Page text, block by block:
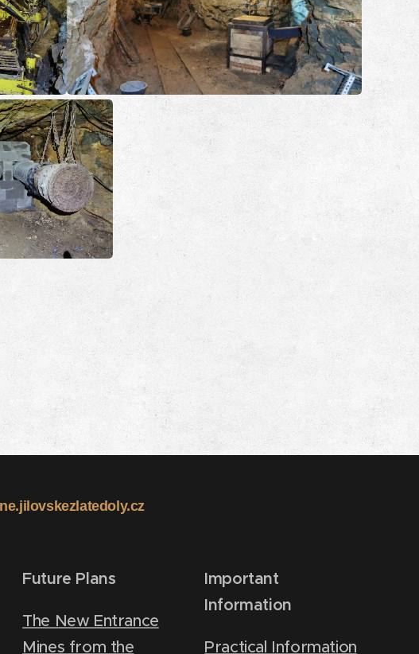
Future Plans
The New Entrance
Mines from the
Important
Information
Practical Information